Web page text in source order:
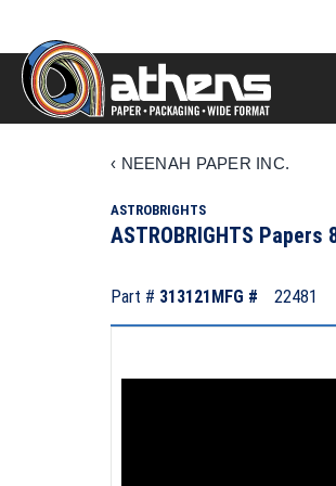
‹ NEENAH PAPER INC.
ASTROBRIGHTS
ASTROBRIGHTS Papers
Part # 313121MFG # 22481